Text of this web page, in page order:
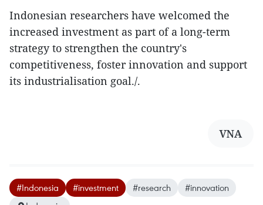
Indonesian researchers have welcomed the
increased investment as part of a long-term
strategy to strengthen the country's
competitiveness, foster innovation and support
its industrialisation goal./.
VNA
#Indonesia #investment #research
#innovation